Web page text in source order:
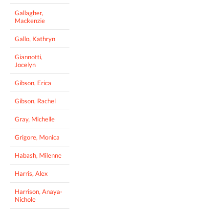
Gallagher,
Mackenzie
Gallo, Kathryn
Giannotti,
Jocelyn
Gibson, Erica
Gibson, Rachel
Gray, Michelle
Grigore, Monica
Habash, Milenne
Harris, Alex
Harrison, Anaya-
Nichole